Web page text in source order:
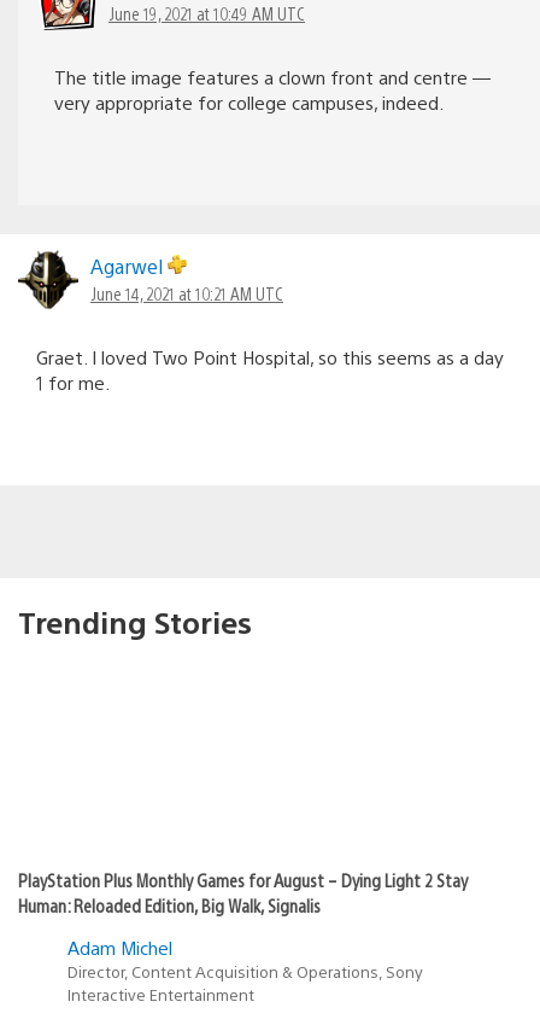
June 19, 2021 at 10:49 AM UTC
The title image features a clown front and centre —
very appropriate for college campuses, indeed.
Agarwel
June 14, 2021 at 10:21 AM UTC
Graet. I loved Two Point Hospital, so this seems as a day
1 for me.
Trending Stories
PlayStation Plus Monthly Games for August – Dying Light 2 Stay
Human: Reloaded Edition, Big Walk, Signalis
Adam Michel
Director, Content Acquisition & Operations, Sony
Interactive Entertainment